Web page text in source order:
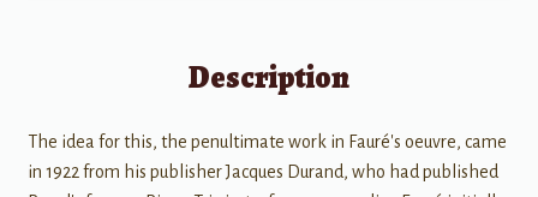
Description
The idea for this, the penultimate work in Fauré's oeuvre, came
in 1922 from his publisher Jacques Durand, who had published